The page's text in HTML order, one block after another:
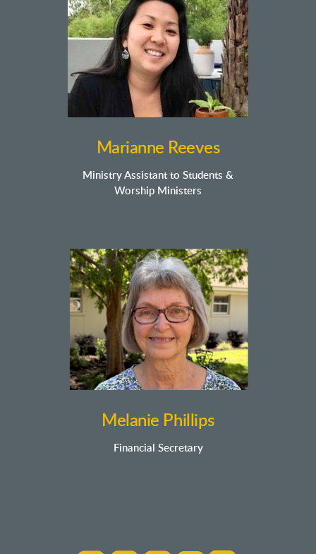
Marianne Reeves
Ministry Assistant to Students &
Worship Ministers
Melanie Phillips
Financial Secretary